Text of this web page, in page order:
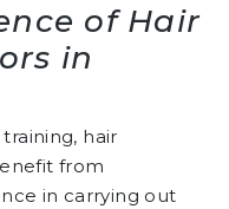
of Hair
in
hair
from
in carrying out